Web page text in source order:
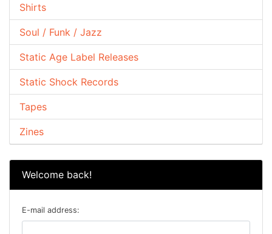
Shirts
Soul / Funk / Jazz
Static Age Label Releases
Static Shock Records
Tapes
Zines
Welcome back!
E-mail address: